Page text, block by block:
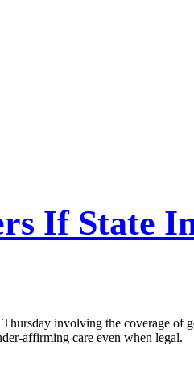
If State
involving the coverage
affirming care even when legal.